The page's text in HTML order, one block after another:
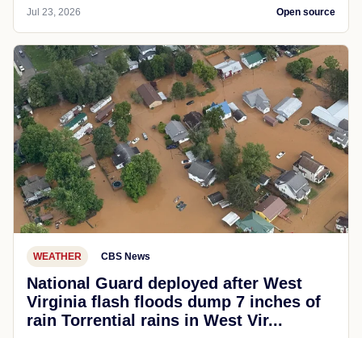
Jul 23, 2026 Open source
WEATHER CBS News
National Guard deployed after West
Virginia flash floods dump 7 inches of
rain Torrential rains in West Vir...